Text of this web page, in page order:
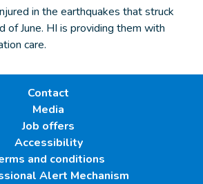
in the earthquakes that struck
of June. HI is providing them with
care.
Contact
Media
Job offers
Accessibility
and conditions
Alert Mechanism